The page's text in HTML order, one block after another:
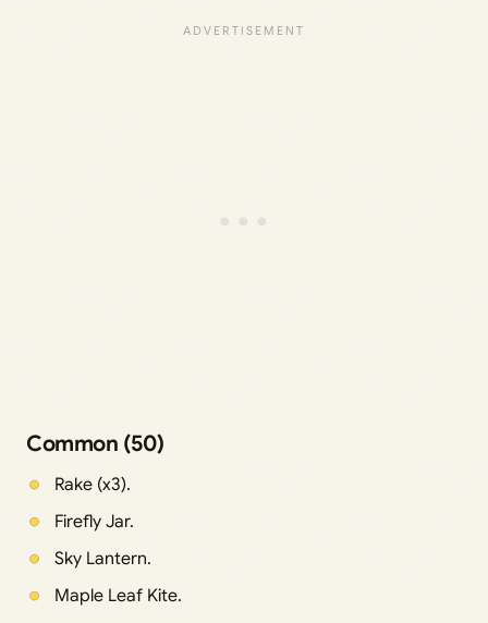
Common (50)
Rake (x3).
Firefly Jar.
Sky Lantern.
Maple Leaf Kite.